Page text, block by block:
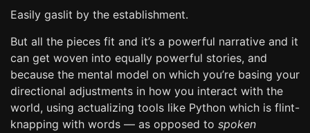
Easily gaslit by the establishment.
But all the pieces fit and it’s a powerful narrative and it
can get woven into equally powerful stories, and
because the mental model on which you’re basing your
directional adjustments in how you interact with the
world, using actualizing tools like Python which is flint-
knapping with words — as opposed to spoken